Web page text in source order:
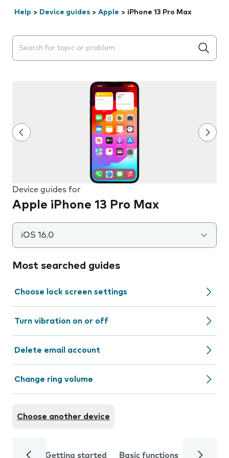
Help > Device guides > Apple > iPhone 13 Pro Max
Search suggestions will appear below the field as you
Device guides for
Apple iPhone 13 Pro Max
iOS 16.0
Most searched guides
Choose lock screen settings
Turn vibration on or off
Delete email account
Change ring volume
Choose another device
Getting started Basic functions Calls